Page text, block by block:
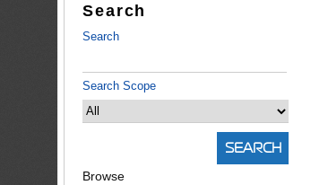
Search
Search
Search Scope
Browse